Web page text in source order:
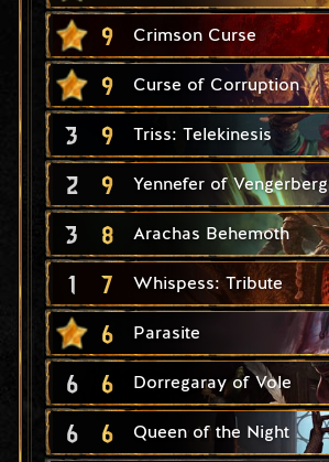
9 Crimson Curse
9 Curse of Corruption
3 9 Triss: Telekinesis
2 9 Yennefer of Vengerberg
3 8 Arachas Behemoth
1 7 Whispess: Tribute
6 Parasite
6 6 Dorregaray of Vole
6 6 Queen of the Night